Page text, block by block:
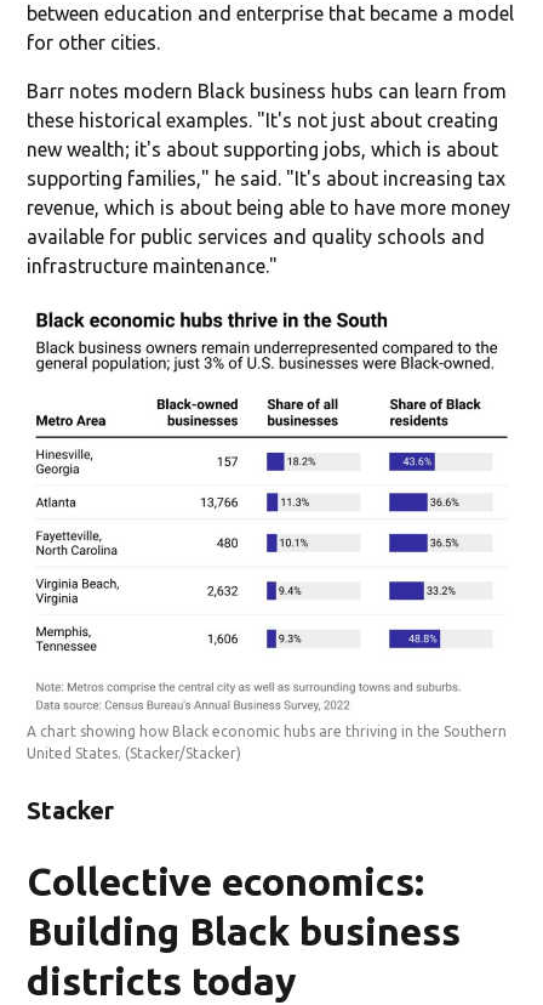
between education and enterprise that became a model
for other cities.
Barr notes modern Black business hubs can learn from
these historical examples. "It's not just about creating
new wealth; it's about supporting jobs, which is about
supporting families," he said. "It's about increasing tax
revenue, which is about being able to have more money
available for public services and quality schools and
infrastructure maintenance."
A chart showing how Black economic hubs are thriving in the Southern
United States. (Stacker/Stacker)
Stacker
Collective economics:
Building Black business
districts today